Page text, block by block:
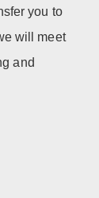
you to
will meet
and